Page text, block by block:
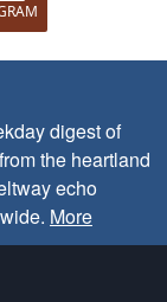
digest of
the heartland
echo
More